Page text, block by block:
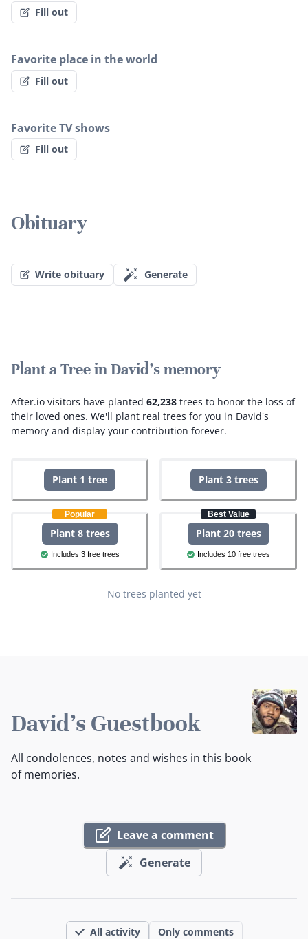
Fill out
Favorite place in the world
Fill out
Favorite TV shows
Fill out
Obituary
Write obituary Generate
Plant a Tree in David's memory
After.io visitors have planted 62,238 trees to honor the loss of
their loved ones. We'll plant real trees for you in David's
memory and display your contribution forever.
Plant 1 tree Plant 3 trees
Popular
Plant 8 trees
Includes 3 free trees
Best Value
Plant 20 trees
Includes 10 free trees
No trees planted yet
David's Guestbook
All condolences, notes and wishes in this book
of memories.
Leave a comment
Generate
All activity Only comments